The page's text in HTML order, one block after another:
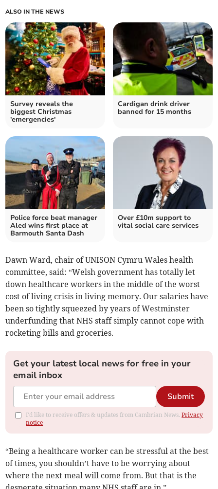
ALSO IN THE NEWS
Survey reveals the
biggest Christmas
'emergencies'
Cardigan drink driver
banned for 15 months
Police force beat manager
Aled wins first place at
Barmouth Santa Dash
Over £10m support to
vital social care services
Dawn Ward, chair of UNISON Cymru Wales health
committee, said: “Welsh government has totally let
down healthcare workers in the middle of the worst
cost of living crisis in living memory. Our salaries have
been so tightly squeezed by years of Westminster
underfunding that NHS staff simply cannot cope with
rocketing bills and groceries.
Get your latest local news for free in your
email inbox
Submit
I'd like to receive offers & updates from Cambrian News.Privacy
notice
“Being a healthcare worker can be stressful at the best
of times, you shouldn’t have to be worrying about
where the next meal will come from. But that is the